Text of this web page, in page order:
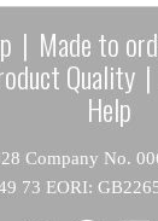
| Made to
Quality |
Help
Company No.
73 EORI: